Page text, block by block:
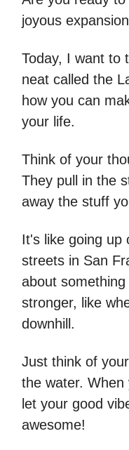
joyous
Today, I want to
neat called the
how you can
your life.
Think of your
They pull in the
away the stuff
It's like going up
streets in San
about
stronger, like
downhill.
Just think of
the water. When
let your good
awesome!